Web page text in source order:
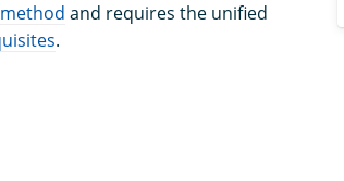
and requires the unified
.